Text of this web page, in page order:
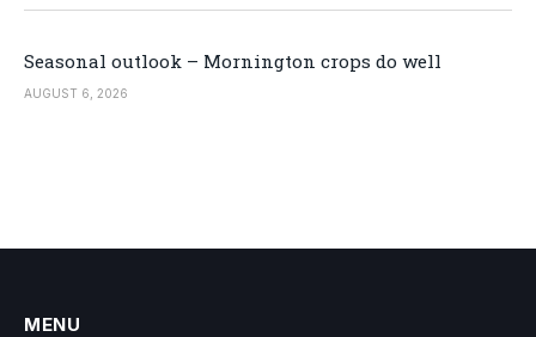
Seasonal outlook – Mornington crops do well
AUGUST 6, 2026
MENU